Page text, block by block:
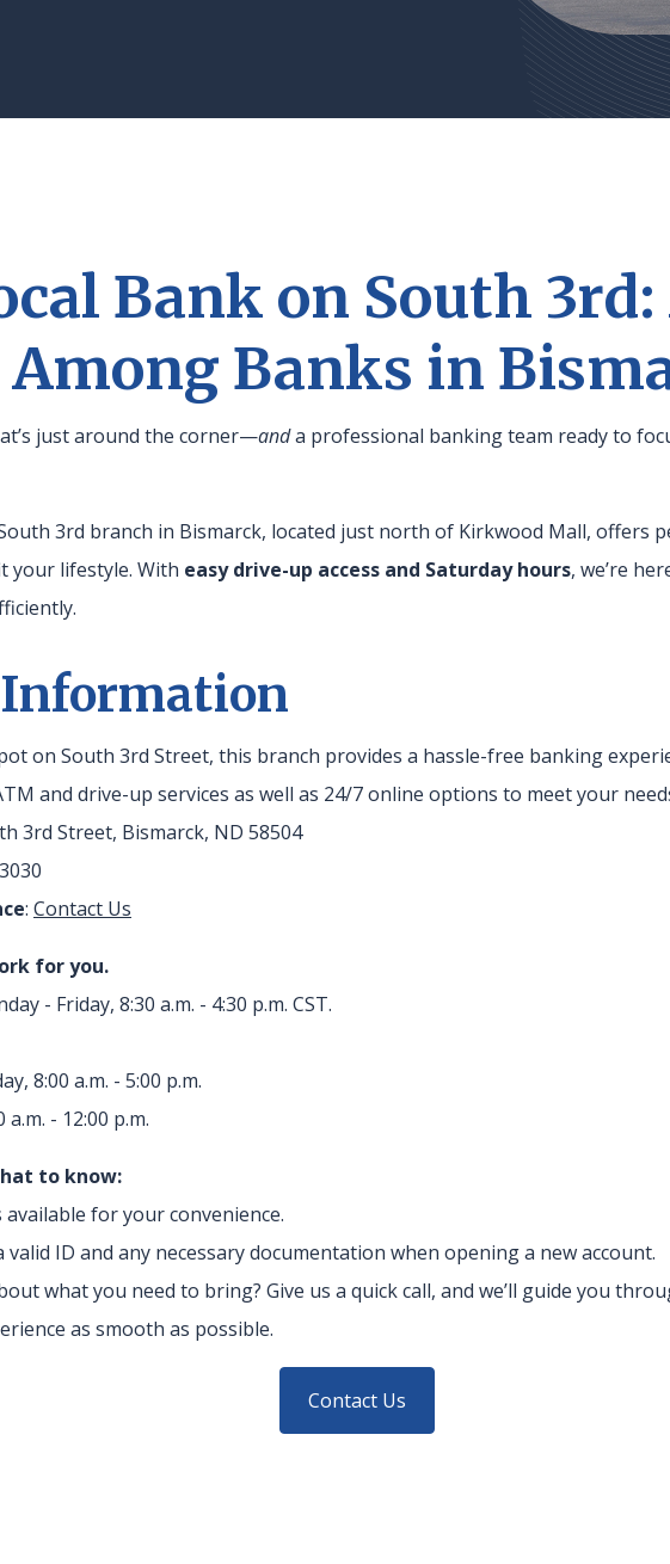
Bank on South 3rd:
Among Banks in
just around the corner—anda professional banking team ready to
3rd branch in Bismarck, located just north of Kirkwood Mall, offers
your lifestyle. With easy drive-up access and Saturday hours, we’re
on South 3rd Street, this branch provides a hassle-free banking
and drive-up services as well as 24/7 online options to meet your
3rd Street, Bismarck, ND 58504
: Contact Us
for you.
- Friday, 8:30 a.m. - 4:30 p.m. CST.
8:00 a.m. - 5:00 p.m.
- 12:00 p.m.
to know:
for your convenience.
ID and any necessary documentation when opening a new account.
what you need to bring? Give us a quick call, and we’ll guide you
as smooth as possible.
Contact Us